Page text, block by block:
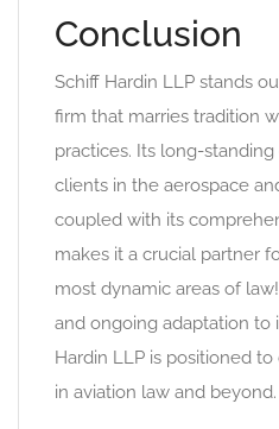
Conclusion
Schiff Hardin LLP stands
firm that marries tradition
practices. Its long-
clients in the aerospace
coupled with its
makes it a crucial partner
most dynamic areas of
and ongoing adaptation to
Hardin LLP is positioned
in aviation law and beyond.